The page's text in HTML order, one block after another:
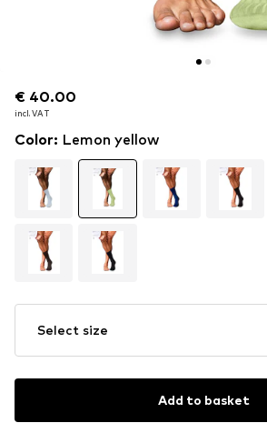
€ 40.00
incl. VAT
€ 40.00
incl. VAT
Color: Lemon yellow
Select size
Add to basket